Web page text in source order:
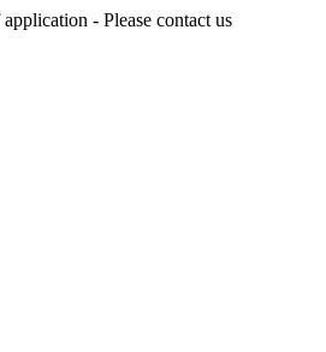
- Please contact us